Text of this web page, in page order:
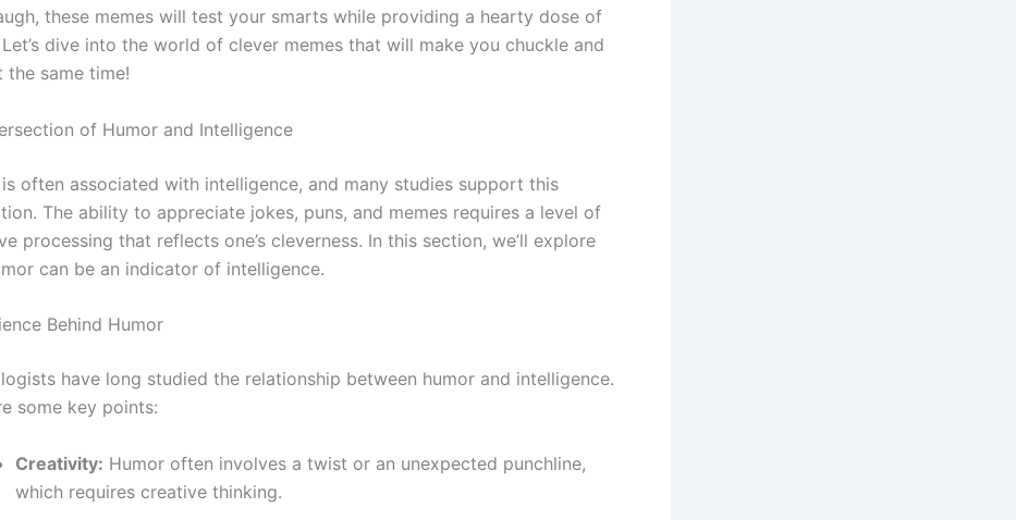
these memes will test your smarts while providing a hearty dose of
Let’s dive into the world of clever memes that will make you chuckle and
the same time!
of Humor and Intelligence
often associated with intelligence, and many studies support this
The ability to appreciate jokes, puns, and memes requires a level of
processing that reflects one’s cleverness. In this section, we’ll explore
can be an indicator of intelligence.
Behind Humor
have long studied the relationship between humor and intelligence.
some key points:
Creativity: Humor often involves a twist or an unexpected punchline,
which requires creative thinking.